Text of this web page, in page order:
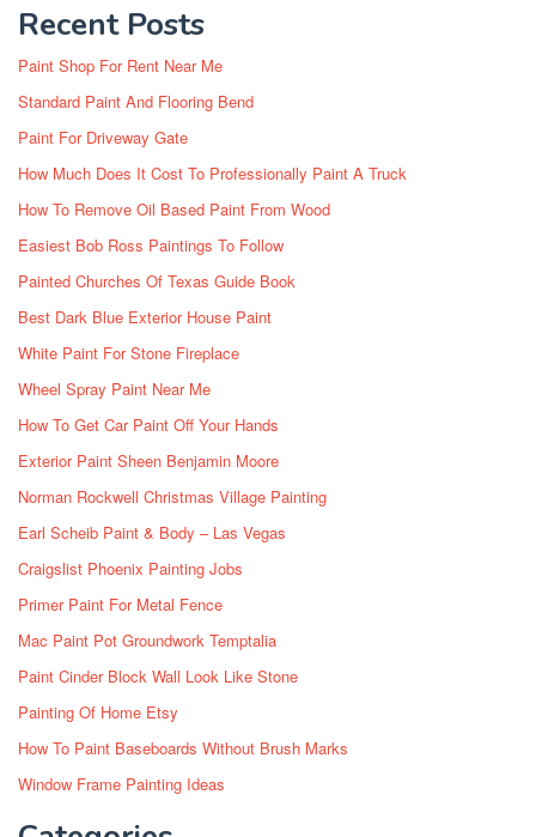
Recent Posts
Paint Shop For Rent Near Me
Standard Paint And Flooring Bend
Paint For Driveway Gate
How Much Does It Cost To Professionally Paint A Truck
How To Remove Oil Based Paint From Wood
Easiest Bob Ross Paintings To Follow
Painted Churches Of Texas Guide Book
Best Dark Blue Exterior House Paint
White Paint For Stone Fireplace
Wheel Spray Paint Near Me
How To Get Car Paint Off Your Hands
Exterior Paint Sheen Benjamin Moore
Norman Rockwell Christmas Village Painting
Earl Scheib Paint & Body – Las Vegas
Craigslist Phoenix Painting Jobs
Primer Paint For Metal Fence
Mac Paint Pot Groundwork Temptalia
Paint Cinder Block Wall Look Like Stone
Painting Of Home Etsy
How To Paint Baseboards Without Brush Marks
Window Frame Painting Ideas